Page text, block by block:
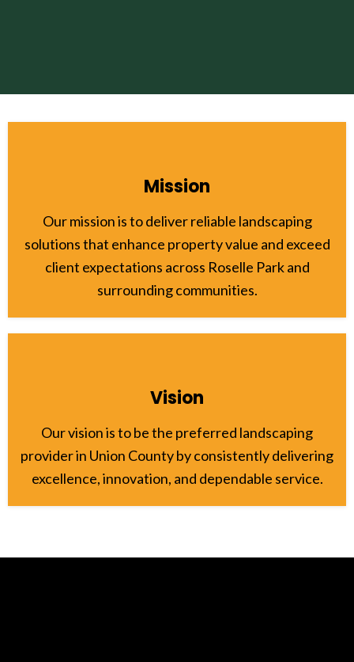
Mission
Our mission is to deliver reliable landscaping
solutions that enhance property value and exceed
client expectations across Roselle Park and
surrounding communities.
Vision
Our vision is to be the preferred landscaping
provider in Union County by consistently delivering
excellence, innovation, and dependable service.